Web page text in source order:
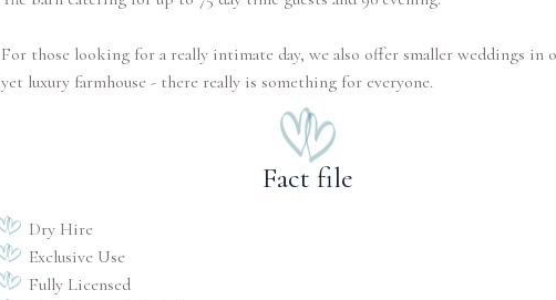
For those looking for a really intimate day, we also offer smaller weddings in
yet luxury farmhouse - there really is something for everyone.
Fact file
Dry Hire
Exclusive Use
Fully Licensed